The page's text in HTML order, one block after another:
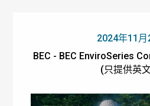
2024年11月
BEC - BEC EnviroSeries
(只提供英